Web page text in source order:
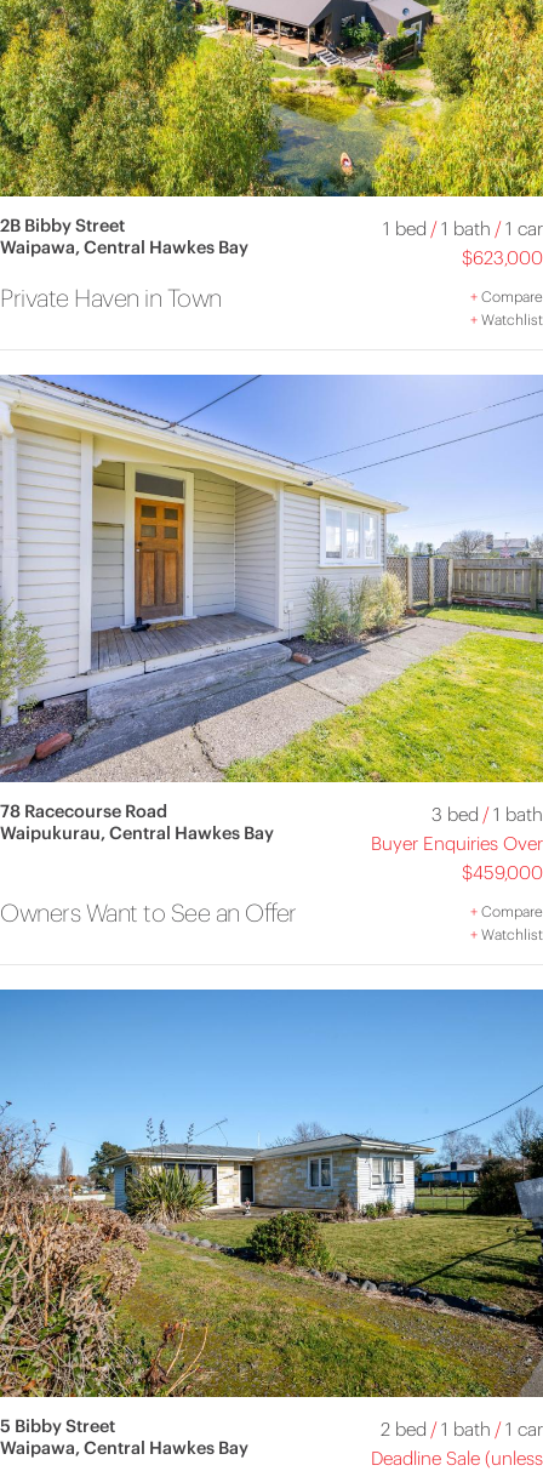
2B Bibby Street
Waipawa, Central Hawkes Bay
1 bed /1 bath /1 car
$623,000
Private Haven in Town +Compare
+Watchlist
78 Racecourse Road
Waipukurau, Central Hawkes Bay
3 bed /1 bath
Buyer Enquiries Over
$459,000
Owners Want to See an Offer +Compare
+Watchlist
5 Bibby Street
Waipawa, Central Hawkes Bay
2 bed /1 bath /1 car
Deadline Sale (unless